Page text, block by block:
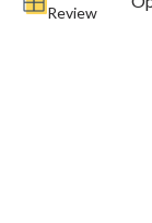
Review